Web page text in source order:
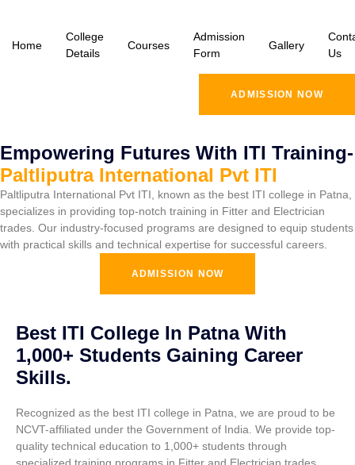
Home
College
Details
Courses
Admission
Form
Gallery
Us
ADMISSION NOW
Empowering Futures With ITI Training-
Paltliputra International Pvt ITI
Paltliputra International Pvt ITI, known as the best ITI college in Patna,
specializes in providing top-notch training in Fitter and Electrician
trades. Our industry-focused programs are designed to equip students
with practical skills and technical expertise for successful careers.
ADMISSION NOW
Best ITI College In Patna With
1,000+ Students Gaining Career
Skills.
Recognized as the best ITI college in Patna, we are proud to be
NCVT-affiliated under the Government of India. We provide top-
quality technical education to 1,000+ students through